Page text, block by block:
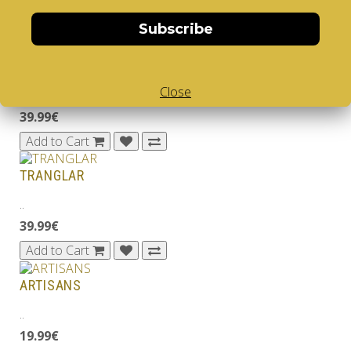
Related Products
39.99€
Add to Cart
TRANGLAR
..
39.99€
Add to Cart
ARTISANS
..
19.99€
Subscribe
Close